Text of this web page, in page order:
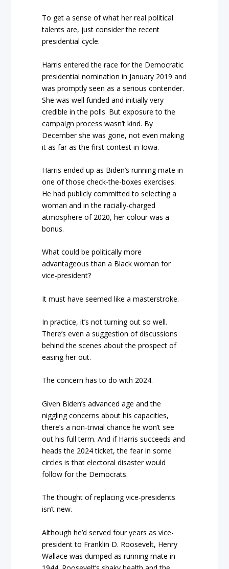
To get a sense of what her real political
talents are, just consider the recent
presidential cycle.
Harris entered the race for the Democratic
presidential nomination in January 2019 and
was promptly seen as a serious contender.
She was well funded and initially very
credible in the polls. But exposure to the
campaign process wasn’t kind. By
December she was gone, not even making
it as far as the first contest in Iowa.
Harris ended up as Biden’s running mate in
one of those check-the-boxes exercises.
He had publicly committed to selecting a
woman and in the racially-charged
atmosphere of 2020, her colour was a
bonus.
What could be politically more
advantageous than a Black woman for
vice-president?
It must have seemed like a masterstroke.
In practice, it’s not turning out so well.
There’s even a suggestion of discussions
behind the scenes about the prospect of
easing her out.
The concern has to do with 2024.
Given Biden’s advanced age and the
niggling concerns about his capacities,
there’s a non-trivial chance he won’t see
out his full term. And if Harris succeeds and
heads the 2024 ticket, the fear in some
circles is that electoral disaster would
follow for the Democrats.
The thought of replacing vice-presidents
isn’t new.
Although he’d served four years as vice-
president to Franklin D. Roosevelt, Henry
Wallace was dumped as running mate in